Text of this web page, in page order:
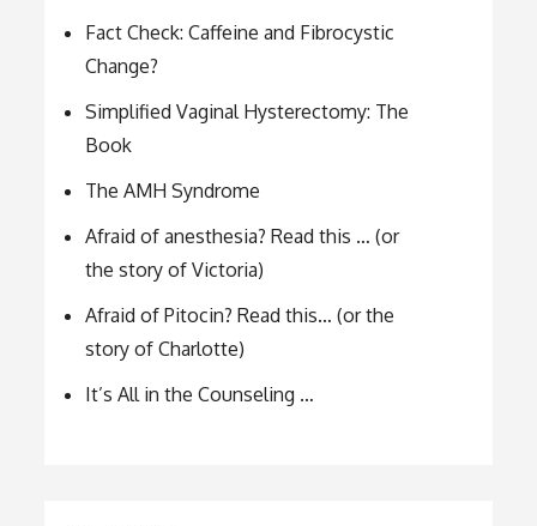
Fact Check: Caffeine and Fibrocystic
Change?
Simplified Vaginal Hysterectomy: The
Book
The AMH Syndrome
Afraid of anesthesia? Read this … (or
the story of Victoria)
Afraid of Pitocin? Read this… (or the
story of Charlotte)
It’s All in the Counseling …